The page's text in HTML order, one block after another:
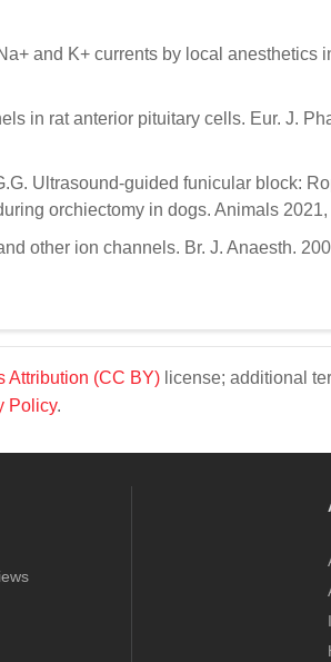
and K+ currents by local anesthetics
in rat anterior pituitary cells. Eur. J.
Ultrasound-guided funicular block:
orchiectomy in dogs. Animals 2021,
other ion channels. Br. J. Anaesth.
Attribution (CC BY) license; additional
Policy.